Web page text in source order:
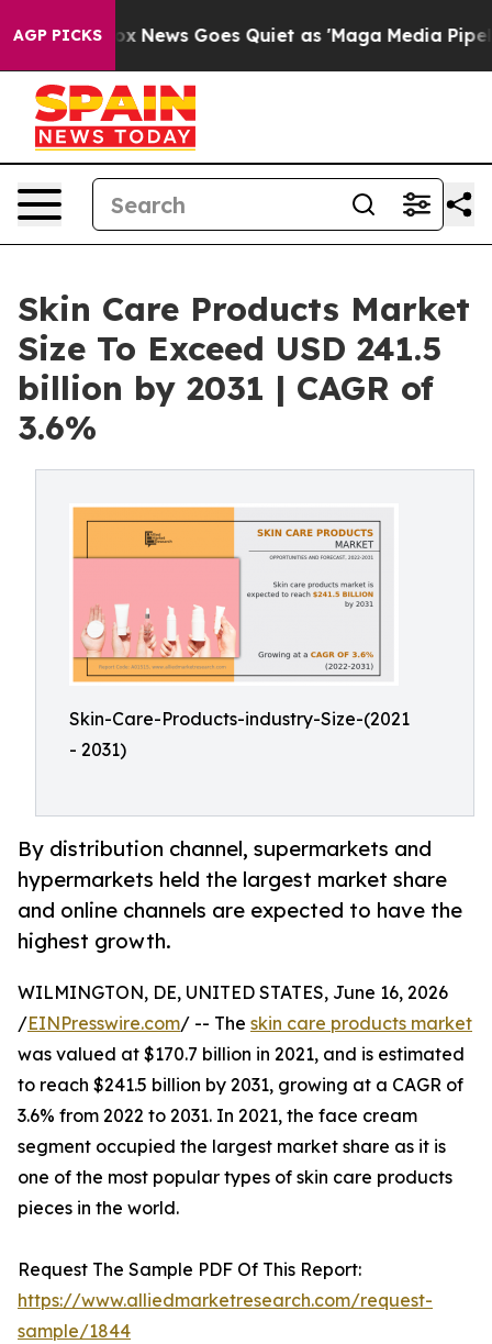
AGP PICKS
News Goes Quiet as 'Maga Media Pipeline'
Skin Care Products Market
Size To Exceed USD 241.5
billion by 2031 | CAGR of
3.6%
Skin-Care-Products-industry-Size-(2021
- 2031)
By distribution channel, supermarkets and
hypermarkets held the largest market share
and online channels are expected to have the
highest growth.
WILMINGTON, DE, UNITED STATES, June 16, 2026
/EINPresswire.com/ -- The skin care products market
was valued at $170.7 billion in 2021, and is estimated
to reach $241.5 billion by 2031, growing at a CAGR of
3.6% from 2022 to 2031. In 2021, the face cream
segment occupied the largest market share as it is
one of the most popular types of skin care products
pieces in the world.
Request The Sample PDF Of This Report:
https://www.alliedmarketresearch.com/request-
sample/1844